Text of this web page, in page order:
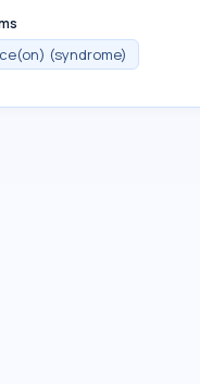
(syndrome)